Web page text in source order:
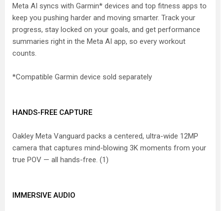
Meta AI syncs with Garmin* devices and top fitness apps to
keep you pushing harder and moving smarter. Track your
progress, stay locked on your goals, and get performance
summaries right in the Meta AI app, so every workout
counts.
*Compatible Garmin device sold separately
HANDS-FREE CAPTURE
Oakley Meta Vanguard packs a centered, ultra-wide 12MP
camera that captures mind-blowing 3K moments from your
true POV — all hands-free. (1)
IMMERSIVE AUDIO